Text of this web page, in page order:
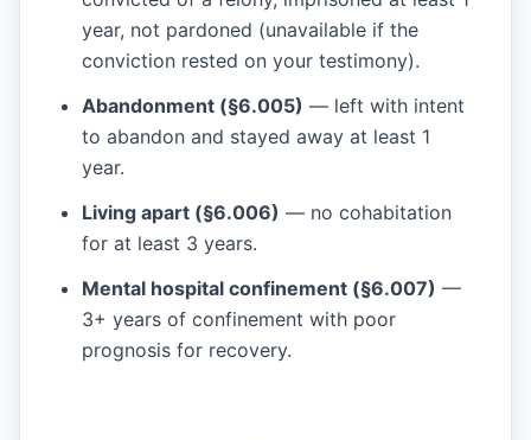
year, not pardoned (unavailable if the
conviction rested on your testimony).
Abandonment (§6.005) — left with intent
to abandon and stayed away at least 1
year.
Living apart (§6.006) — no cohabitation
for at least 3 years.
Mental hospital confinement (§6.007) —
3+ years of confinement with poor
prognosis for recovery.